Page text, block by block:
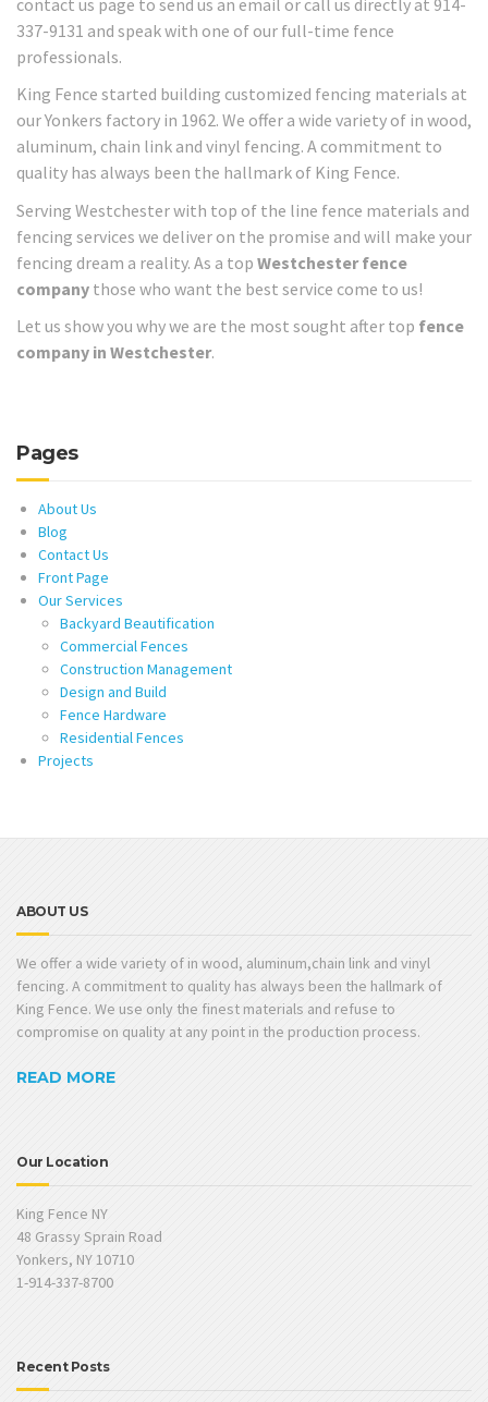
337-9131 and speak with one of our full-time fence
professionals.
King Fence started building customized fencing materials at
our Yonkers factory in 1962. We offer a wide variety of in wood,
aluminum, chain link and vinyl fencing. A commitment to
quality has always been the hallmark of King Fence.
Serving Westchester with top of the line fence materials and
fencing services we deliver on the promise and will make your
fencing dream a reality. As a top Westchester fence
company those who want the best service come to us!
Let us show you why we are the most sought after top fence
company in Westchester.
Pages
About Us
Blog
Contact Us
Front Page
Our Services
Backyard Beautification
Commercial Fences
Construction Management
Design and Build
Fence Hardware
Residential Fences
Projects
ABOUT US
We offer a wide variety of in wood, aluminum,chain link and vinyl
fencing. A commitment to quality has always been the hallmark of
King Fence. We use only the finest materials and refuse to
compromise on quality at any point in the production process.
READ MORE
Our Location
King Fence NY
48 Grassy Sprain Road
Yonkers, NY 10710
1-914-337-8700
Recent Posts